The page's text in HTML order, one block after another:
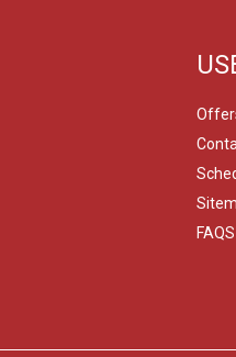
FAQS